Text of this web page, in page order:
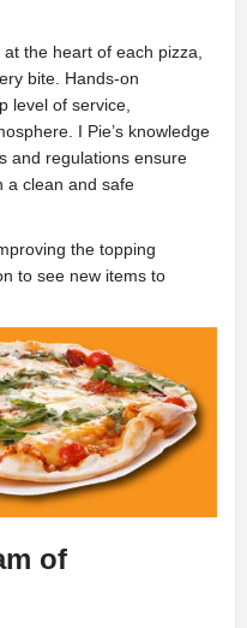
the heart of each pizza,
bite. Hands-on
level of service,
I Pie’s knowledge
and regulations ensure
a clean and safe
the topping
to see new items to
of